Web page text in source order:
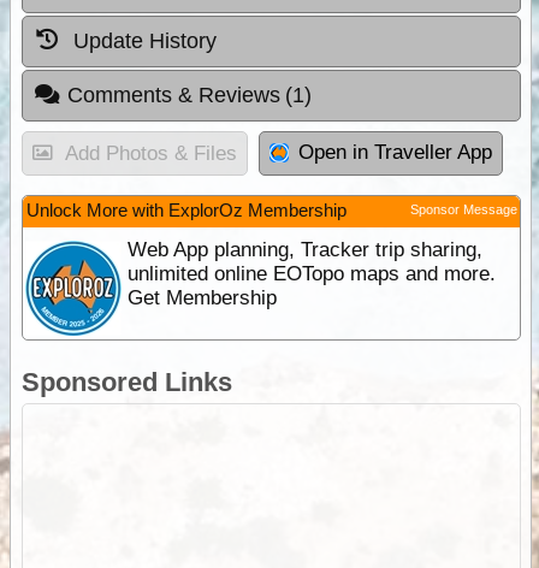
Update History
Comments & Reviews (1)
Add Photos & Files Open in Traveller App
Unlock More with ExplorOz Membership Sponsor Message
Web App planning, Tracker trip sharing,
unlimited online EOTopo maps and more.
Get Membership
Sponsored Links